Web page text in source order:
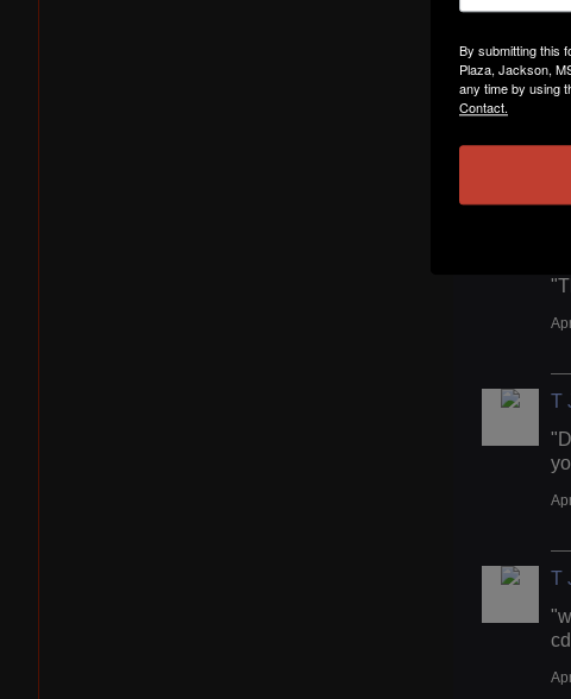
T
T
T
By submitting this
Plaza, Jackson,
any time by using
Contact.